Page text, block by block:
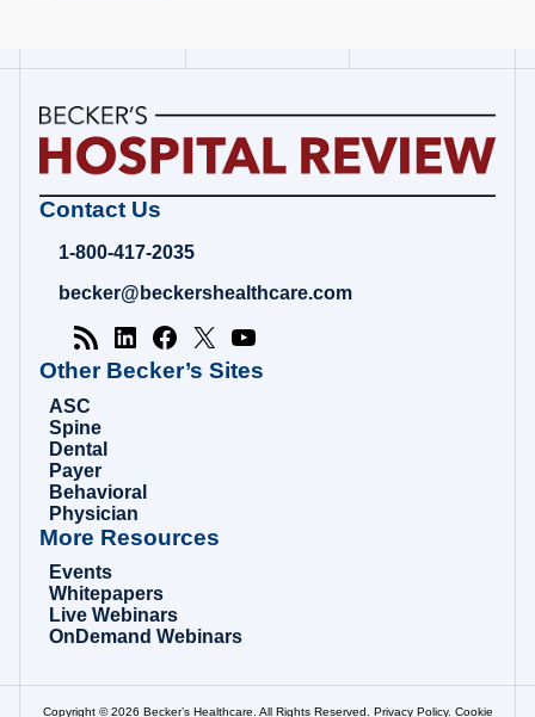
Becker's
Review
Healthcare
Analysis
Contact Us
1-800-417-2035
becker@beckershealthcare.com
Other Becker’s Sites
ASC
Spine
Dental
Payer
Behavioral
Physician
More Resources
Events
Whitepapers
Live Webinars
OnDemand Webinars
Copyright © 2026 Becker’s Healthcare. All Rights Reserved. Privacy Policy. Cookie